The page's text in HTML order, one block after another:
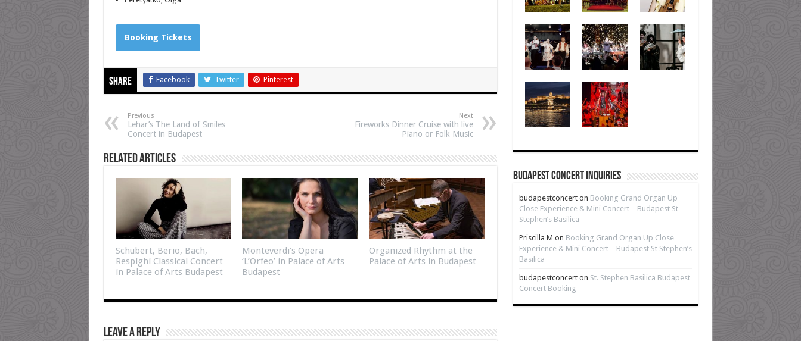
Booking Tickets
Share Facebook Twitter Pinterest
Previous
Lehar’s The Land of Smiles
Concert in Budapest
Next
Fireworks Dinner Cruise with live
Piano or Folk Music
Related Articles
Schubert, Berio, Bach,
Respighi Classical Concert
in Palace of Arts Budapest
Monteverdi’s Opera
‘L’Orfeo’ in Palace of Arts
Budapest
Organized Rhythm at the
Palace of Arts in Budapest
Leave a Reply
Budapest Concert Inquiries
budapestconcerton Booking Grand Organ Up
Close Experience & Mini Concert – Budapest St
Stephen’s Basilica
Priscilla M on Booking Grand Organ Up Close
Experience & Mini Concert – Budapest St Stephen’s
Basilica
budapestconcerton St. Stephen Basilica Budapest
Concert Booking